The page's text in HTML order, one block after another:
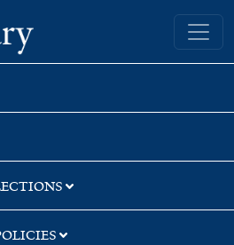
Yale University Library